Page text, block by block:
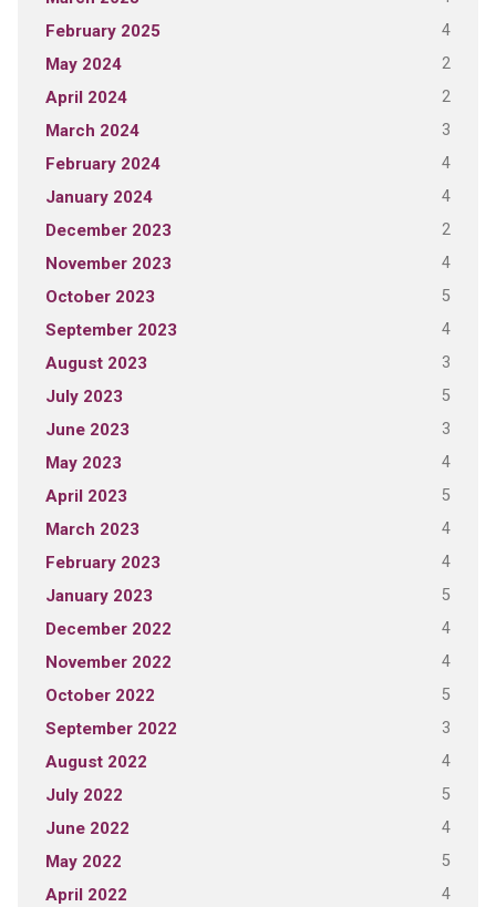
February 2025 4
May 2024 2
April 2024 2
March 2024 3
February 2024 4
January 2024 4
December 2023 2
November 2023 4
October 2023 5
September 2023 4
August 2023 3
July 2023 5
June 2023 3
May 2023 4
April 2023 5
March 2023 4
February 2023 4
January 2023 5
December 2022 4
November 2022 4
October 2022 5
September 2022 3
August 2022 4
July 2022 5
June 2022 4
May 2022 5
April 2022 4